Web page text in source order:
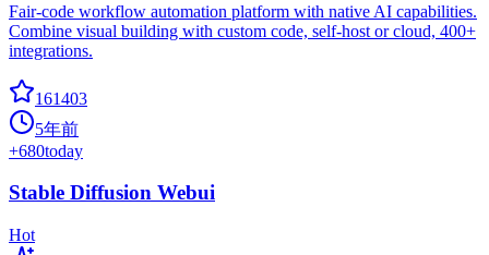
Fair-code workflow automation platform with native AI capabilities.
Combine visual building with custom code, self-host or cloud, 400+
integrations.
161403
5年前
+680today
Stable Diffusion Webui
Hot